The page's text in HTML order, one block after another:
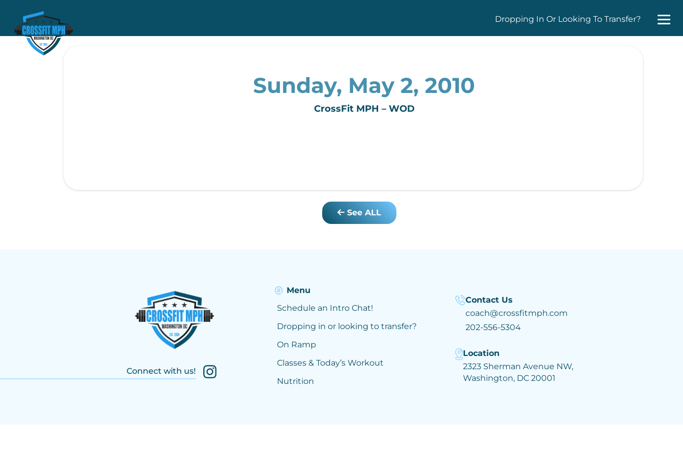
Dropping In Or Looking To Transfer?
Sunday, May 2, 2010
CrossFit MPH – WOD
See ALL
Connect with us!
Menu
Schedule an Intro Chat!
Dropping in or looking to transfer?
On Ramp
Classes & Today’s Workout
Nutrition
Contact Us
coach@crossfitmph.com
202-556-5304
Location
2323 Sherman Avenue NW,
Washington, DC 20001